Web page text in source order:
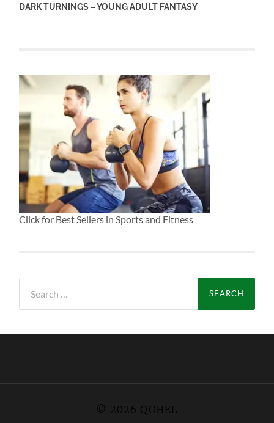
DARK TURNINGS – YOUNG ADULT FANTASY
Click for Best Sellers in Sports and Fitness
for:
© 2026 QOHEL